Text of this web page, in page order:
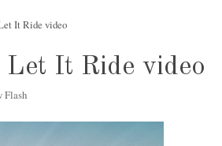
It Ride video
Let It Ride video
Flash